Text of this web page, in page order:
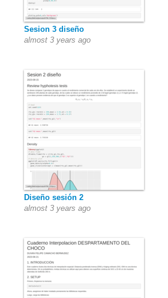
Sesion 3 diseño
almost 3 years ago
Diseño sesión 2
almost 3 years ago